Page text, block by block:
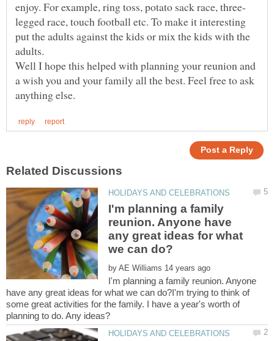
legged race, touch football etc. To make it interesting
put the adults against the kids or mix the kids with the
Well I hope this helped with planning your reunion and
a wish you and your family all the best. Feel free to ask
I'm planning a family
reunion. Anyone have
any great ideas for what
by
I'm planning a family reunion. Anyone
have any great ideas for what we can do?I'm trying to think of
some great activities for the family. I have a year's worth of